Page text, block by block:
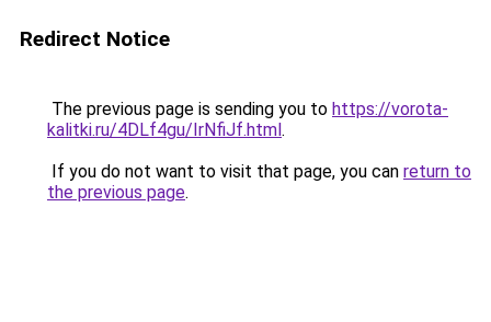
Redirect Notice
The previous page is sending you to https://vorota-
kalitki.ru/4DLf4gu/IrNfiJf.html.
If you do not want to visit that page, you can return to
the previous page.